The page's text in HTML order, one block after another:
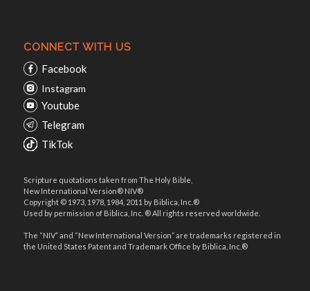
CONNECT WITH US
Facebook
Instagram
Youtube
Telegram
TikTok
Scripture quotations taken from The Holy Bible,
New International Version® NIV®
Copyright © 1973, 1978, 1984, 2011 by Biblica, Inc.®
Used by permission of Biblica, Inc. ® All rights reserved worldwide.
The “NIV” and “New International Version” are trademarks registered in
the United States Patent and Trademark Office by Biblica, Inc.®